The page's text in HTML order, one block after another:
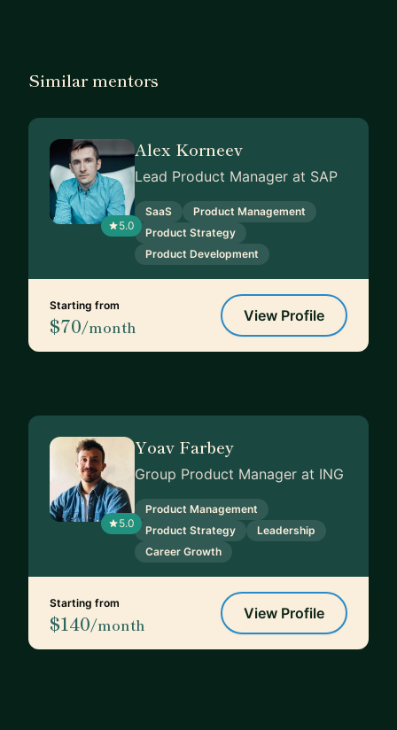
Similar mentors
5.0
Alex Korneev
Lead Product Manager at SAP
SaaS
Product Management
Product Strategy
Product Development
Starting from
$70/month
View Profile
5.0
Yoav Farbey
Group Product Manager at ING
Product Management
Product Strategy
Leadership
Career Growth
Starting from
$140/month
View Profile